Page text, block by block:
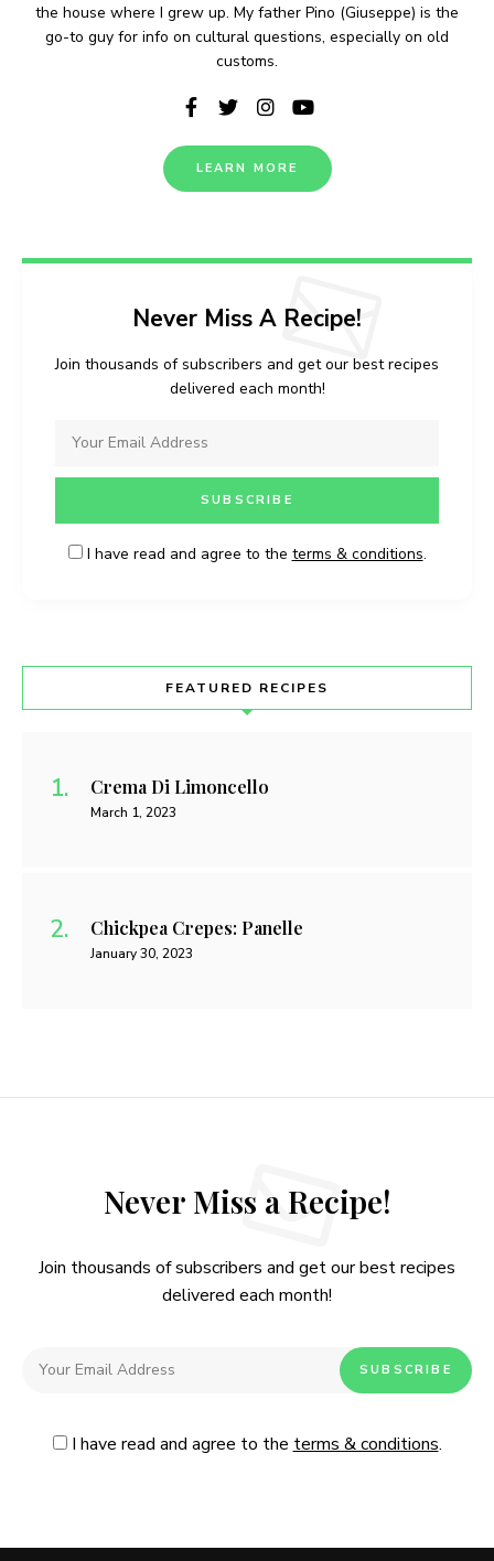
the house where I grew up. My father Pino (Giuseppe) is the
go-to guy for info on cultural questions, especially on old
customs.
LEARN MORE
Never Miss A Recipe!
Join thousands of subscribers and get our best recipes
delivered each month!
I have read and agree to the terms & conditions.
FEATURED RECIPES
Crema Di Limoncello
March 1, 2023
Chickpea Crepes: Panelle
January 30, 2023
Never Miss a Recipe!
Join thousands of subscribers and get our best recipes
delivered each month!
I have read and agree to the terms & conditions.